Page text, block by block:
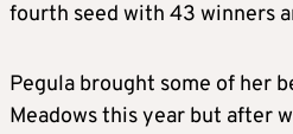
fourth seed with 43 winners
Pegula brought some of her
Meadows this year but after